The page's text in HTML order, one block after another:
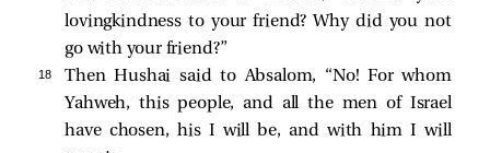
lovingkindness to your friend? Why did you not
go with your friend?”
18
Then Hushai said to Absalom, “No! For whom
Yahweh, this people, and all the men of Israel
have chosen, his I will be, and with him I will